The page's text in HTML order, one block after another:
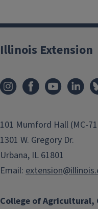
College of Agricultural,
Illinois Extension
101 Mumford Hall (MC-
1301 W. Gregory Dr.
Urbana, IL 61801
Email: